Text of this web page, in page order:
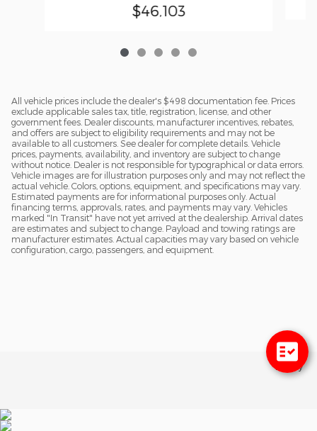
$46,103
All vehicle prices include the dealer's $498 documentation fee. Prices
exclude applicable sales tax, title, registration, license, and other
government fees. Dealer discounts, manufacturer incentives, rebates,
and offers are subject to eligibility requirements and may not be
available to all customers. See dealer for complete details. Vehicle
prices, payments, availability, and inventory are subject to change
without notice. Dealer is not responsible for typographical or data errors.
Vehicle images are for illustration purposes only and may not reflect the
actual vehicle. Colors, options, equipment, and specifications may vary.
Estimated payments are for informational purposes only. Actual
financing terms, approvals, rates, and payments may vary. Vehicles
marked "In Transit" have not yet arrived at the dealership. Arrival dates
are estimates and subject to change. Payload and towing ratings are
manufacturer estimates. Actual capacities may vary based on vehicle
configuration, cargo, passengers, and equipment.
Privacy